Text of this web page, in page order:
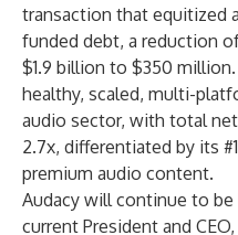
transaction that equitized
funded debt, a reduction
$1.9 billion to $350
healthy, scaled, multi-
audio sector, with total
2.7x, differentiated by its
premium audio content.
Audacy will continue to be
current President and